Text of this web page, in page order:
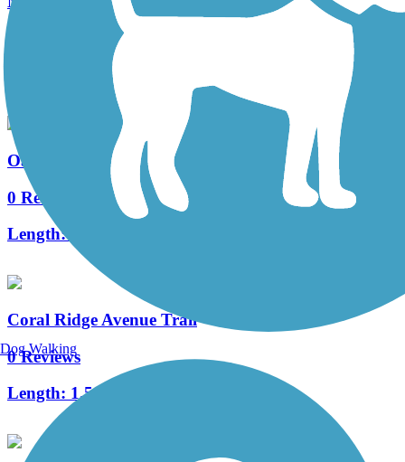
1.8 mi
Oakdale Boulevard Trail
0 Reviews
Length:
Coral Ridge Avenue Trail
0 Reviews
Length: 1.5 mi
Dog Walking